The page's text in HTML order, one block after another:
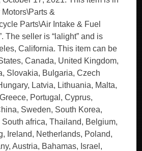
&
Parts\Air Intake & Fuel
The seller is “lalight” and is
California. This item can be
Canada, United Kingdom,
Slovakia, Bulgaria, Czech
Latvia, Lithuania, Malta,
Portugal, Cyprus,
Sweden, South Korea,
South africa, Thailand, Belgium,
Ireland, Netherlands, Poland,
Austria, Bahamas, Israel,